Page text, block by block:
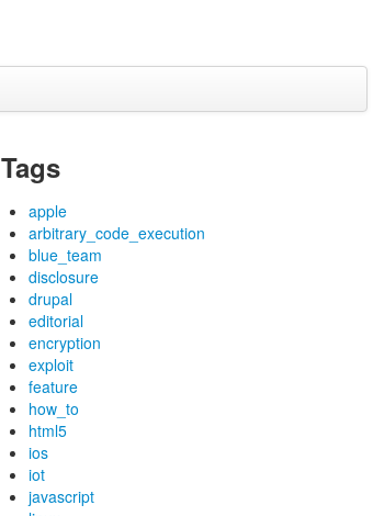
Tags
apple
arbitrary_code_execution
blue_team
disclosure
drupal
editorial
encryption
exploit
feature
how_to
html5
ios
iot
javascript